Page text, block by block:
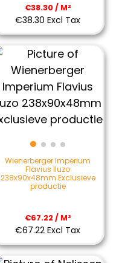
€38.30 / M²
€38.30 Excl Tax
Wienerberger Imperium
Flavius Iluzo
238x90x48mm Exclusieve
productie
€67.22 / M²
€67.22 Excl Tax